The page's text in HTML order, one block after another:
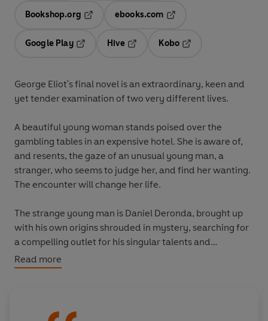
Bookshop.org
ebooks.com
Google Play
Hive
Kobo
George Eliot's final novel is an extraordinary, keen and
yet tender examination of two very different lives.
A beautiful young woman stands poised over the
gambling tables in an expensive hotel. She is aware of,
and resents, the gaze of an unusual young man, a
stranger, who seems to judge her, and find her wanting.
The encounter will change her life.
The strange young man is Daniel Deronda, brought up
with his own origins shrouded in mystery, searching for
a compelling outlet for his singular talents and
remarkable capacity for empathy. Deronda's destiny
will change the lives of many.
marked with intelligence, and a few are as queer and
Read more